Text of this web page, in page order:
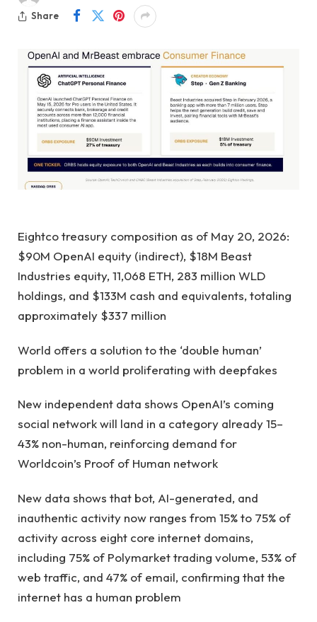
Share
Eightco treasury composition as of May 20, 2026:
$90M OpenAI equity (indirect), $18M Beast
Industries equity, 11,068 ETH, 283 million WLD
holdings, and $133M cash and equivalents, totaling
approximately $337 million
World offers a solution to the ‘double human’
problem in a world proliferating with deepfakes
New independent data shows OpenAI’s coming
social network will land in a category already 15–
43% non-human, reinforcing demand for
Worldcoin’s Proof of Human network
New data shows that bot, AI-generated, and
inauthentic activity now ranges from 15% to 75% of
activity across eight core internet domains,
including 75% of Polymarket trading volume, 53% of
web traffic, and 47% of email, confirming that the
internet has a human problem